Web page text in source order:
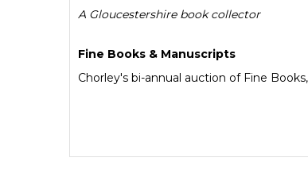
A Gloucestershire book collector
Fine Books & Manuscripts
Chorley's bi-annual auction of Fine